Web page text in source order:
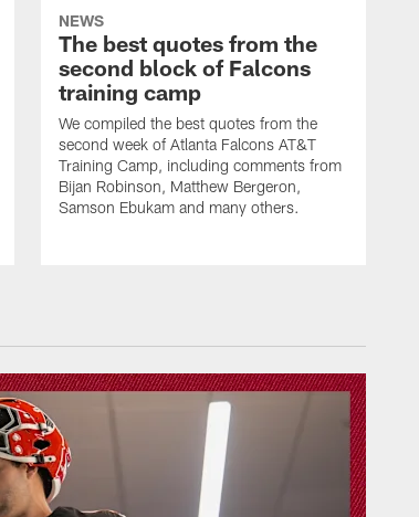
NEWS
The best quotes from the
second block of Falcons
training camp
We compiled the best quotes from the
second week of Atlanta Falcons AT&T
Training Camp, including comments from
Bijan Robinson, Matthew Bergeron,
Samson Ebukam and many others.